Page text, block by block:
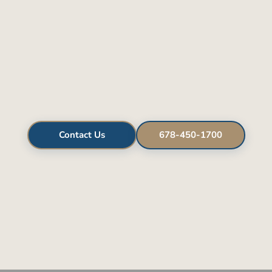
Contact Us 678-450-1700